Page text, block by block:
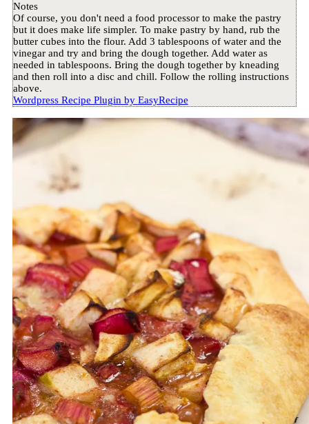
Notes
Of course, you don't need a food processor to make the pastry
but it does make life simpler. To make pastry by hand, rub the
butter cubes into the flour. Add 3 tablespoons of water and the
vinegar and try and bring the dough together. Add water as
needed in tablespoons. Bring the dough together by kneading
and then roll into a disc and chill. Follow the rolling instructions
above.
Wordpress Recipe Plugin by EasyRecipe